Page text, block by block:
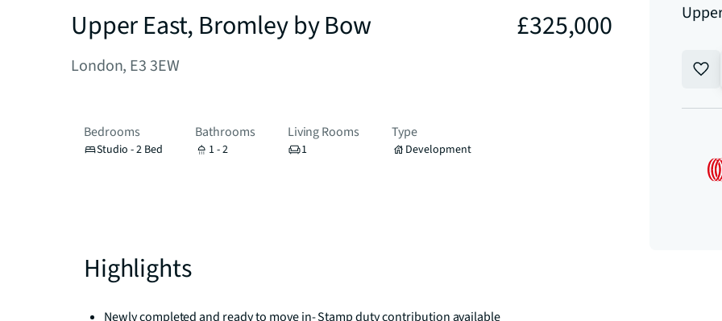
Upper East, Bromley by Bow
London, E3 3EW
£325,000
Bedrooms
Studio - 2 Bed
Bathrooms
1 - 2
Living Rooms
1
Type
Development
Highlights
Newly completed and ready to move in- Stamp duty contribution available